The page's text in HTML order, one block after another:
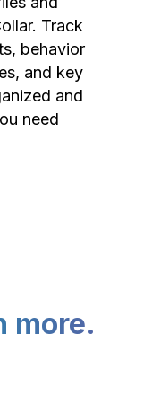
Track
behavior
and key
and
need
more.